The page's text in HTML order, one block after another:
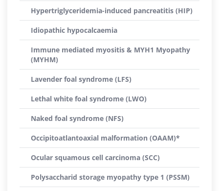
Hypertriglyceridemia-induced pancreatitis (HIP)
Idiopathic hypocalcaemia
Immune mediated myositis & MYH1 Myopathy
(MYHM)
Lavender foal syndrome (LFS)
Lethal white foal syndrome (LWO)
Naked foal syndrome (NFS)
Occipitoatlantoaxial malformation (OAAM)*
Ocular squamous cell carcinoma (SCC)
Polysaccharid storage myopathy type 1 (PSSM)